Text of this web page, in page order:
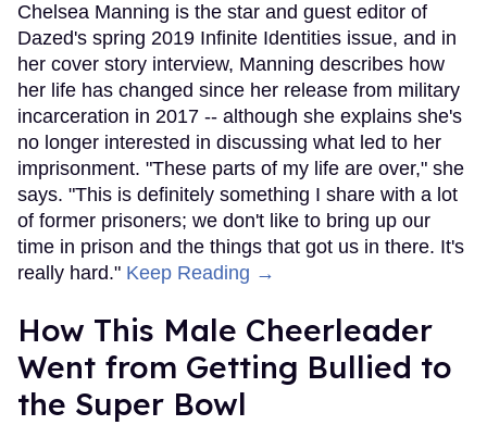
Chelsea Manning is the star and guest editor of
Dazed's spring 2019 Infinite Identities issue, and in
her cover story interview, Manning describes how
her life has changed since her release from military
incarceration in 2017 -- although she explains she's
no longer interested in discussing what led to her
imprisonment. "These parts of my life are over," she
says. "This is definitely something I share with a lot
of former prisoners; we don't like to bring up our
time in prison and the things that got us in there. It's
really hard." Keep Reading →
How This Male Cheerleader
Went from Getting Bullied to
the Super Bowl